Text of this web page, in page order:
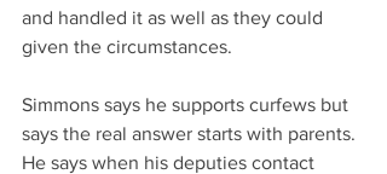
and handled it as well as they could
given the circumstances.
Simmons says he supports curfews but
says the real answer starts with parents.
He says when his deputies contact